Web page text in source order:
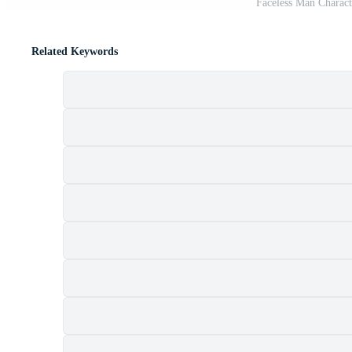
Faceless Man
Related Keywords